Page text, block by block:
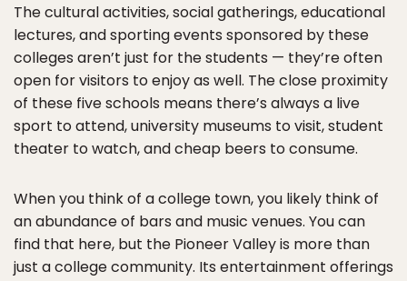
The cultural activities, social gatherings, educational
lectures, and sporting events sponsored by these
colleges aren’t just for the students — they’re often
open for visitors to enjoy as well. The close proximity
of these five schools means there’s always a live
sport to attend, university museums to visit, student
theater to watch, and cheap beers to consume.
When you think of a college town, you likely think of
an abundance of bars and music venues. You can
find that here, but the Pioneer Valley is more than
just a college community. Its entertainment offerings